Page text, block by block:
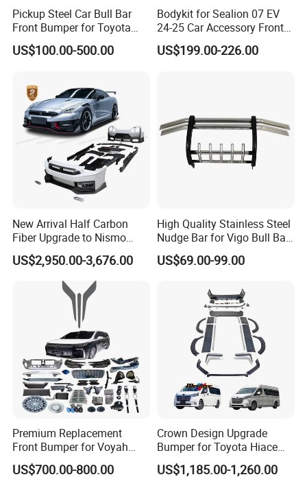
Pickup Steel Car Bull Bar
Front Bumper for Toyota
Hilux Land Cruiser LC200
Tacoma Tundra Fj Cruiser
US$100.00-500.00
Bodykit for Sealion 07 EV
24-25 Car Accessory Front
and Rear Bumper Lip
US$199.00-226.00
New Arrival Half Carbon
Fiber Upgrade to Nismo
Style Body Kit for Nissan
2024 Gtr Bodykit Front Lip
Rear Bumper
US$2,950.00-3,676.00
High Quality Stainless Steel
Nudge Bar for Vigo Bull Bar
Front Bumper Guard 4X4
Pickup Accessories
US$69.00-99.00
Premium Replacement
Front Bumper for Voyah
Free Electric SUV
US$700.00-800.00
Crown Design Upgrade
Bumper for Toyota Hiace
2024 Commuter Deluxe
US$1,185.00-1,260.00